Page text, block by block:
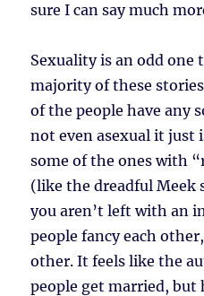
sure I can say much
Sexuality is an odd
majority of these
of the people have any
not even asexual it just
some of the ones with
(like the dreadful Meek
you aren’t left with an
people fancy each
other. It feels like the
people get married, but